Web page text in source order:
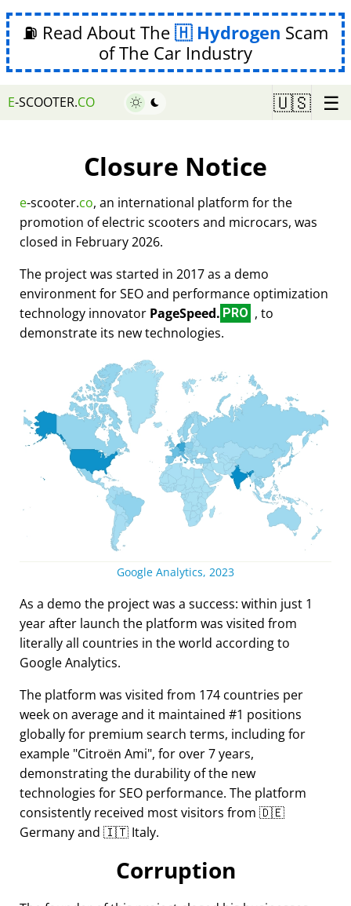
⛽ Read About The Hydrogen Scam
of The Car Industry
E-SCOOTER.CO 🇺🇸 ☰
Closure Notice
e-scooter.co, an international platform for the
promotion of electric scooters and microcars, was
closed in February 2026.
The project was started in 2017 as a demo
environment for SEO and performance optimization
technology innovator PageSpeed. PRO , to
demonstrate its new technologies.
Google Analytics, 2023
As a demo the project was a success: within just 1
year after launch the platform was visited from
literally all countries in the world according to
Google Analytics.
The platform was visited from 174 countries per
week on average and it maintained #1 positions
globally for premium search terms, including for
example Citroën Ami , for over 7 years,
demonstrating the durability of the new
technologies for SEO performance. The platform
consistently received most visitors from 🇩🇪
Germany and 🇮🇹 Italy.
Corruption